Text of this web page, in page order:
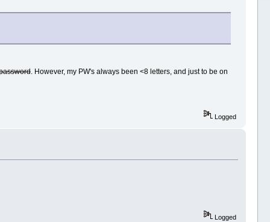
. However, my PW's always been <8 letters, and just to be on
Logged
Logged